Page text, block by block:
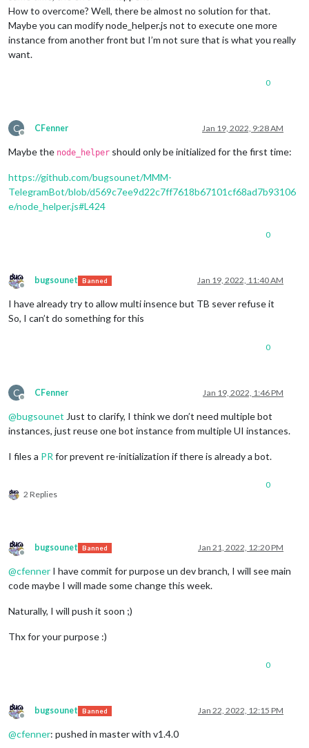
How to overcome? Well, there be almost no solution for that.
Maybe you can modify node_helper.js not to execute one more
instance from another front but I’m not sure that is what you really
want.
0
C
Offline
CFenner Jan 19, 2022, 9:28 AM
Maybe the node_helper should only be initialized for the first time:
https://github.com/bugsounet/MMM-
TelegramBot/blob/d569c7ee9d22c7ff7618b67101cf68ad7b93106
e/node_helper.js#L424
0
Offline
bugsounet Banned Jan 19, 2022, 11:40 AM
I have already try to allow multi insence but TB sever refuse it
So, I can’t do something for this
0
C
Offline
CFenner Jan 19, 2022, 1:46 PM
@bugsounet Just to clarify, I think we don’t need multiple bot
instances, just reuse one bot instance from multiple UI instances.
I files a PR for prevent re-initialization if there is already a bot.
2 Replies
0
Offline
bugsounet Banned Jan 21, 2022, 12:20 PM
@cfenner I have commit for purpose un dev branch, I will see main
code maybe I will made some change this week.
Naturally, I will push it soon ;)
Thx for your purpose :)
0
Offline
bugsounet Banned Jan 22, 2022, 12:15 PM
@cfenner: pushed in master with v1.4.0